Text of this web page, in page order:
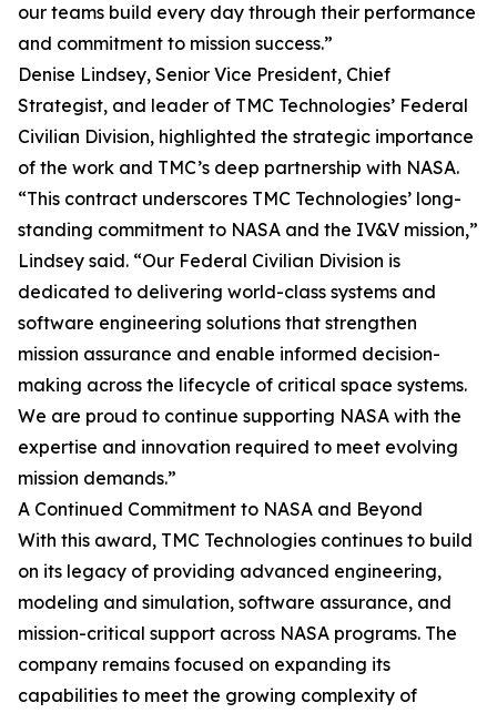
our teams build every day through their performance
and commitment to mission success.”
Denise Lindsey, Senior Vice President, Chief
Strategist, and leader of TMC Technologies’ Federal
Civilian Division, highlighted the strategic importance
of the work and TMC’s deep partnership with NASA.
“This contract underscores TMC Technologies’ long-
standing commitment to NASA and the IV&V mission,”
Lindsey said. “Our Federal Civilian Division is
dedicated to delivering world-class systems and
software engineering solutions that strengthen
mission assurance and enable informed decision-
making across the lifecycle of critical space systems.
We are proud to continue supporting NASA with the
expertise and innovation required to meet evolving
mission demands.”
A Continued Commitment to NASA and Beyond
With this award, TMC Technologies continues to build
on its legacy of providing advanced engineering,
modeling and simulation, software assurance, and
mission-critical support across NASA programs. The
company remains focused on expanding its
capabilities to meet the growing complexity of